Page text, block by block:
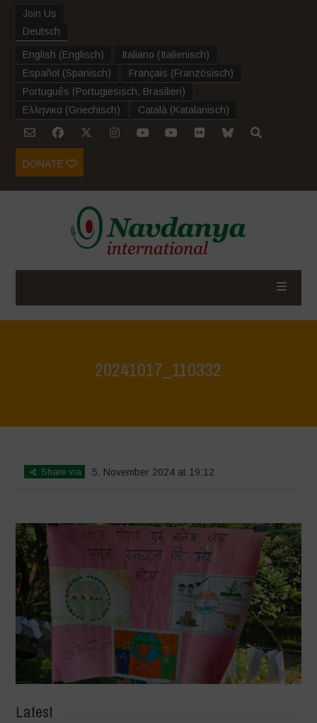
Join Us
Deutsch
English (Englisch) Italiano (Italienisch)
Español (Spanisch) Français (Französisch)
Português (Portugiesisch, Brasilien)
Ελληνικα (Griechisch) Català (Katalanisch)
DONATE
20241017_110332
Share via 5. November 2024 at 19:12
Latest